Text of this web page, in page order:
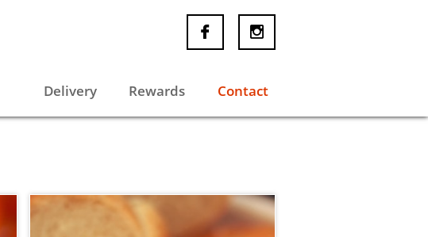
Delivery Rewards Contact
 